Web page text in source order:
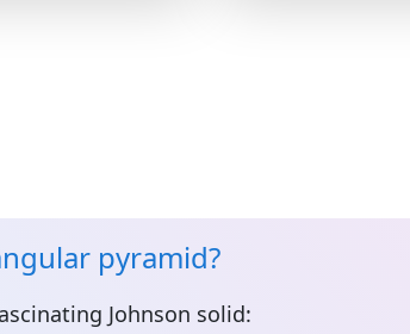
pyramid?
Johnson solid: